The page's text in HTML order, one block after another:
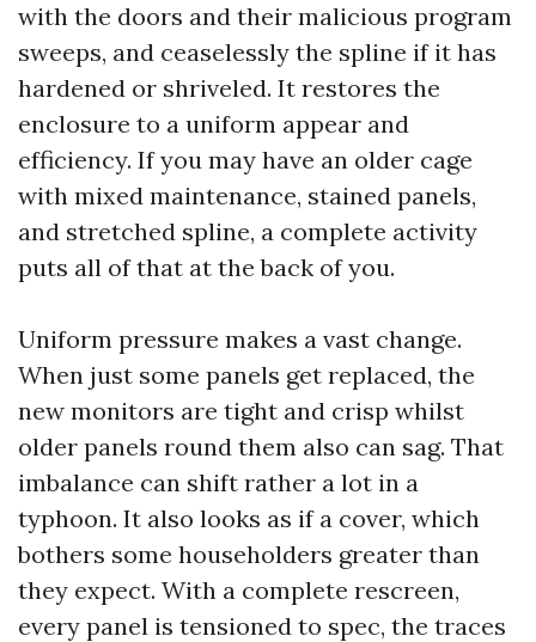
with the doors and their malicious program
sweeps, and ceaselessly the spline if it has
hardened or shriveled. It restores the
enclosure to a uniform appear and
efficiency. If you may have an older cage
with mixed maintenance, stained panels,
and stretched spline, a complete activity
puts all of that at the back of you.
Uniform pressure makes a vast change.
When just some panels get replaced, the
new monitors are tight and crisp whilst
older panels round them also can sag. That
imbalance can shift rather a lot in a
typhoon. It also looks as if a cover, which
bothers some householders greater than
they expect. With a complete rescreen,
every panel is tensioned to spec, the traces